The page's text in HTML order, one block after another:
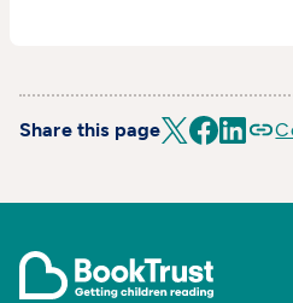
Share this page